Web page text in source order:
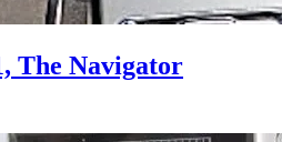
The Navigator